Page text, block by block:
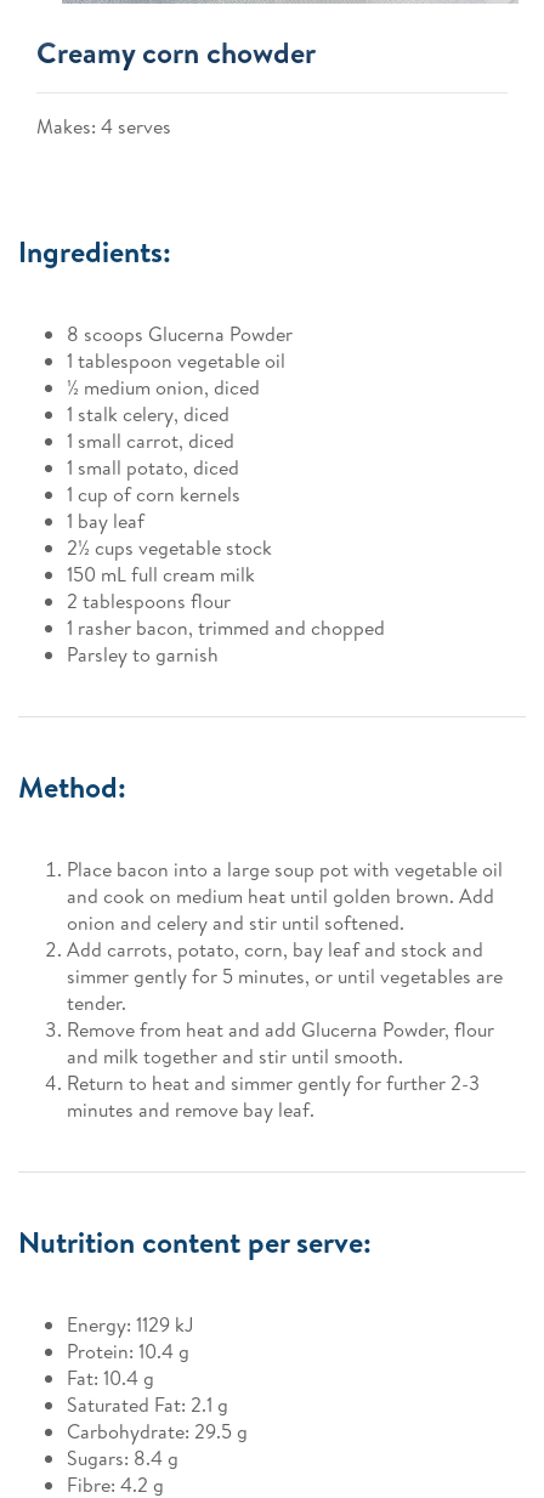
Creamy corn chowder
Makes: 4 serves
Ingredients:
8 scoops Glucerna Powder
1 tablespoon vegetable oil
½ medium onion, diced
1 stalk celery, diced
1 small carrot, diced
1 small potato, diced
1 cup of corn kernels
1 bay leaf
2½ cups vegetable stock
150 mL full cream milk
2 tablespoons flour
1 rasher bacon, trimmed and chopped
Parsley to garnish
Method:
Place bacon into a large soup pot with vegetable oil
and cook on medium heat until golden brown. Add
onion and celery and stir until softened.
Add carrots, potato, corn, bay leaf and stock and
simmer gently for 5 minutes, or until vegetables are
tender.
Remove from heat and add Glucerna Powder, flour
and milk together and stir until smooth.
Return to heat and simmer gently for further 2-3
minutes and remove bay leaf.
Nutrition content per serve:
Energy: 1129 kJ
Protein: 10.4 g
Fat: 10.4 g
Saturated Fat: 2.1 g
Carbohydrate: 29.5 g
Sugars: 8.4 g
Fibre: 4.2 g